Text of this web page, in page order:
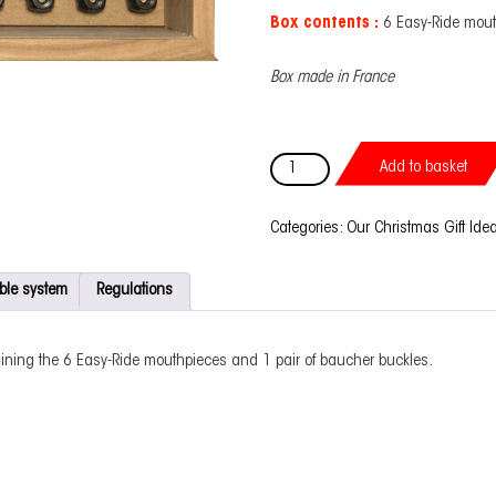
Box contents : 6 Easy-Ride
Box made in France
Prestige
box
Baucher
quantity
Add to basket
Categories: Our Christmas Gift
system Regulations
the 6 Easy-Ride mouthpieces and 1 pair of baucher buckles.